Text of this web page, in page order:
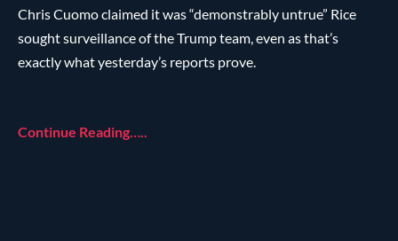
Chris Cuomo claimed it was “demonstrably untrue” Rice
sought surveillance of the Trump team, even as that’s
exactly what yesterday’s reports prove.
Continue Reading…..